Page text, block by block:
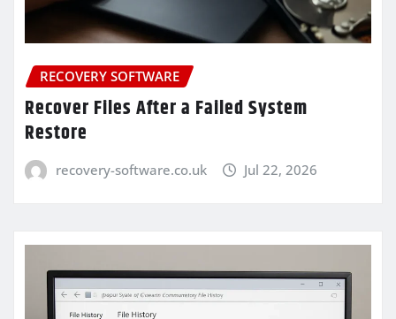
RECOVERY SOFTWARE
Recover Files After a Failed System
Restore
recovery-software.co.uk Jul 22, 2026